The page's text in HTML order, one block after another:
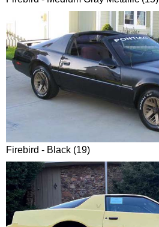
Firebird - Black (19)